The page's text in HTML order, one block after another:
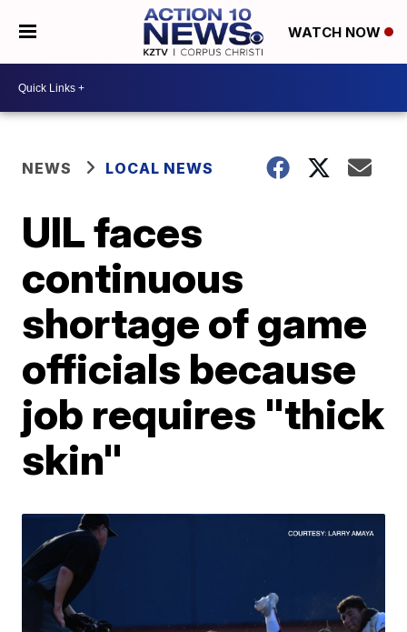
WATCH NOW
NEWS LOCAL NEWS
UIL faces
continuous
shortage of game
officials because
job requires "thick
skin"